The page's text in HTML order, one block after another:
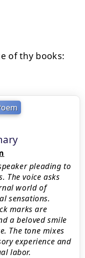
pleading to
The voice asks
world of
sensations.
marks are
a beloved smile
The tone mixes
experience and
labor.
of thy books: